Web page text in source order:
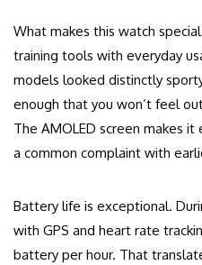
What makes this watch
training tools with everyday
models looked distinctly
enough that you won’t feel
The AMOLED screen makes
a common complaint with
Battery life is exceptional.
with GPS and heart rate
battery per hour. That